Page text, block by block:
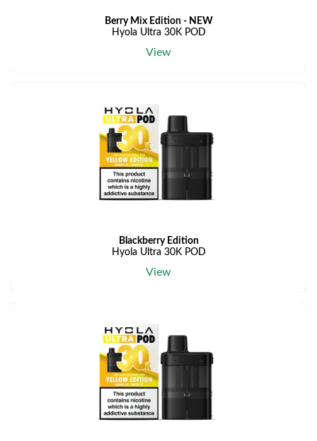
Berry Mix Edition - NEW
Hyola Ultra 30K POD
View
Blackberry Edition
Hyola Ultra 30K POD
View